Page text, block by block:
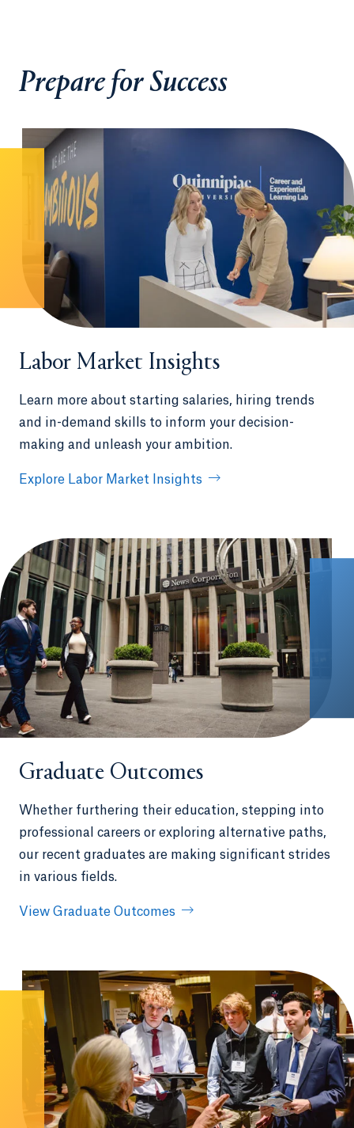
Prepare for Success
Labor Market Insights
Learn more about starting salaries, hiring trends
and in-demand skills to inform your decision-
making and unleash your ambition.
Explore Labor Market Insights
Graduate Outcomes
Whether furthering their education, stepping into
professional careers or exploring alternative paths,
our recent graduates are making significant strides
in various fields.
View Graduate Outcomes